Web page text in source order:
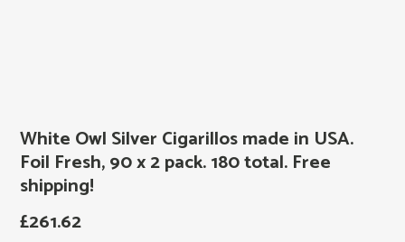
White Owl Silver Cigarillos made in USA.
Foil Fresh, 90 x 2 pack. 180 total. Free
shipping!
£261.62